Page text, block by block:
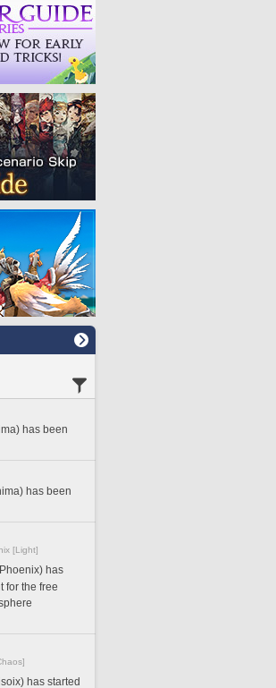
has been
has been
[Light]
Phoenix) has
for the free
has started